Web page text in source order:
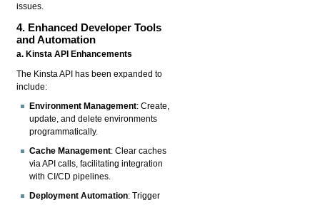
issues.
4. Enhanced Developer Tools
and Automation
a. Kinsta API Enhancements
The Kinsta API has been expanded to
include:
Environment Management: Create,
update, and delete environments
programmatically.
Cache Management: Clear caches
via API calls, facilitating integration
with CI/CD pipelines.
Deployment Automation: Trigger